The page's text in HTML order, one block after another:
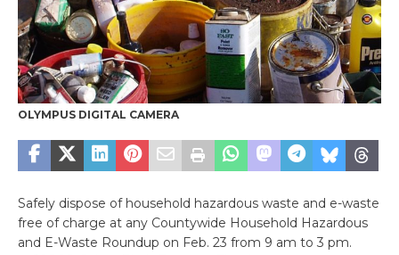
OLYMPUS DIGITAL CAMERA
Safely dispose of household hazardous waste and e-waste
free of charge at any Countywide Household Hazardous
and E-Waste Roundup on Feb. 23 from 9 am to 3 pm.